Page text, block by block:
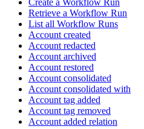
Retrieve a Workflow Run
List all Workflow Runs
Account created
Account redacted
Account archived
Account restored
Account consolidated
Account consolidated with
Account tag added
Account tag removed
Account added relation